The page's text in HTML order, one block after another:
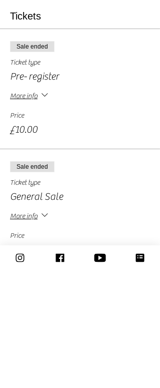
Tickets
Sale ended
Ticket type
Pre- register
More info
Price
£10.00
Sale ended
Ticket type
General Sale
More info
Price